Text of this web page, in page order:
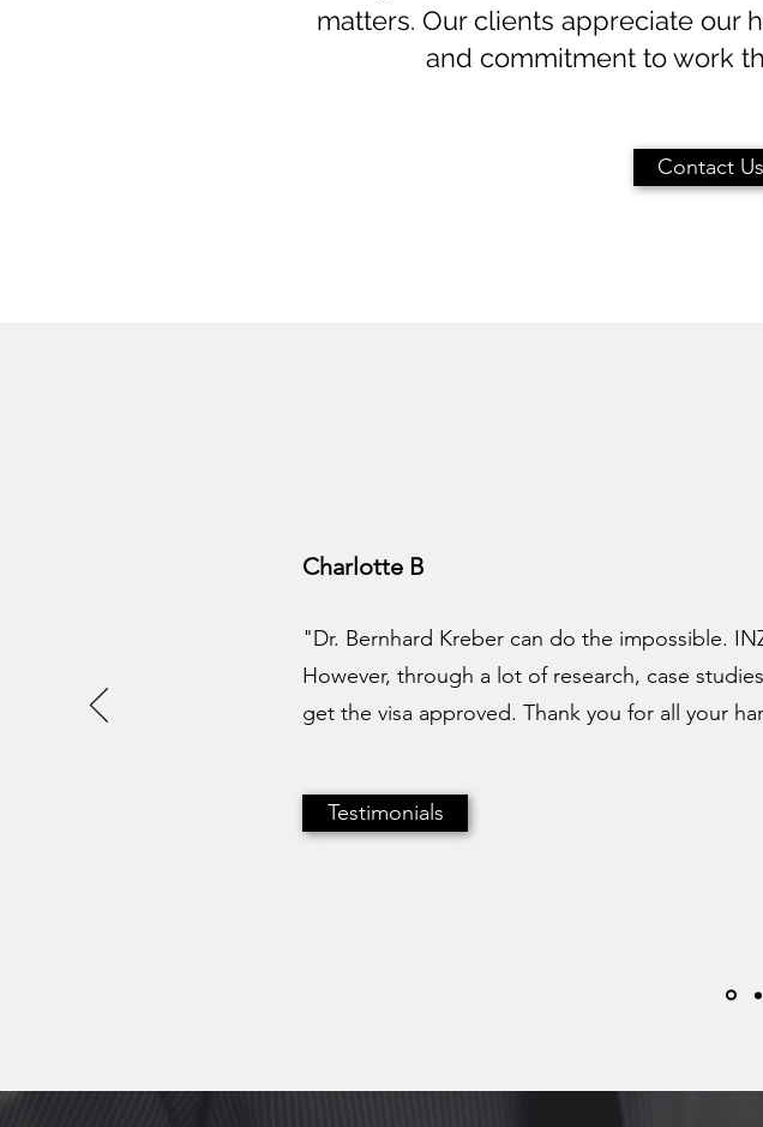
matters. Our clients appreciate our
and commitment to work
Contact Us
Charlotte B
"Dr. Bernhard Kreber can do the impossible.
However, through a lot of research, case
get the visa approved. Thank you for all your
Testimonials